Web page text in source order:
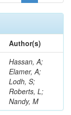
Author(s)
Hassan, A;
Elamer, A;
Lodh, S;
Roberts, L;
Nandy, M